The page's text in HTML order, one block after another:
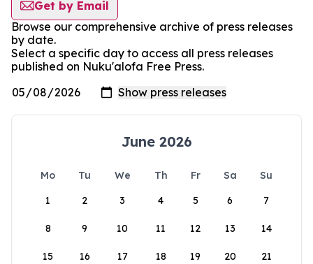
Get by Email
Browse our comprehensive archive of press releases
by date.
Select a specific day to access all press releases
published on Nuku'alofa Free Press.
June 2026
Mo Tu We Th Fr Sa
Su
1
2 3 4 5 6 7
8 9 10 11 12 13 14
15 16 17 18 19 20 21